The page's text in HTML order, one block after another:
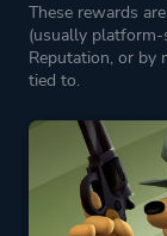
These rewards
(usually platform-
Reputation, or by
tied to.